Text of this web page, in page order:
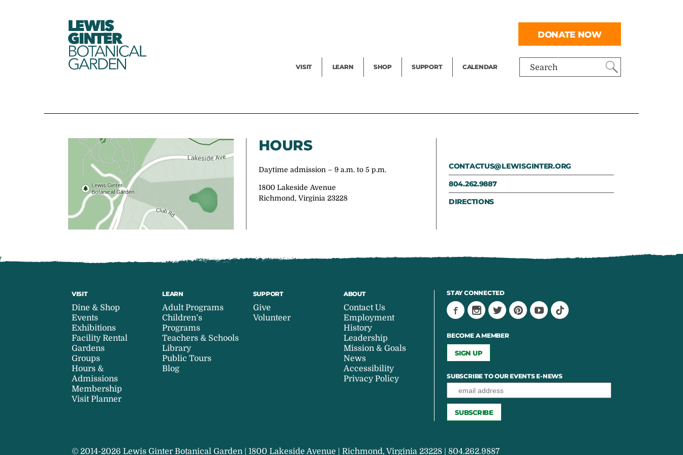
LEWIS
GINTER
BOTANICAL
GARDEN Search
VISIT LEARN SHOP SUPPORT CALENDAR
DONATE NOW
HOURS
Daytime admission – 9 a.m. to 5 p.m.
1800 Lakeside Avenue
Richmond, Virginia 23228
CONTACTUS@LEWISGINTER.ORG
804.262.9887
DIRECTIONS
VISIT
Dine & Shop
Events
Exhibitions
Facility Rental
Gardens
Groups
Hours &
Admissions
Membership
Visit Planner
LEARN
Adult Programs
Children’s
Programs
Teachers & Schools
Library
Public Tours
Blog
SUPPORT
Give
Volunteer
ABOUT
Contact Us
Employment
History
Leadership
Mission & Goals
News
Accessibility
Privacy Policy
STAY CONNECTED
BECOME A MEMBER
SIGN UP
SUBSCRIBE TO OUR EVENTS E-NEWS
© 2014-2026 Lewis Ginter Botanical Garden | 1800 Lakeside Avenue | Richmond, Virginia 23228 | 804.262.9887